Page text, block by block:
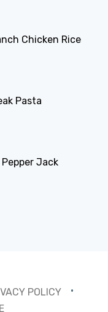
Chicken Rice
Pasta
Jack
POLICY